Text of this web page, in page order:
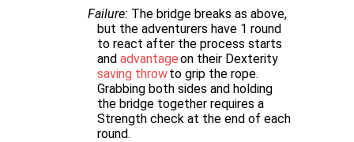
Failure: The bridge breaks as above,
but the adventurers have 1 round
to react after the process starts
and advantageon their Dexterity
saving throwto grip the rope.
Grabbing both sides and holding
the bridge together requires a
Strength check at the end of each
round.